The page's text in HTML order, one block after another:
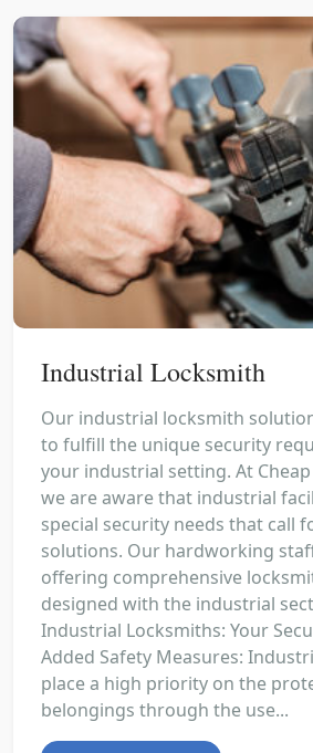
Industrial Locksmith
Our industrial locksmith
to fulfill the unique security
your industrial setting. At
we are aware that industrial
special security needs that call
solutions. Our hardworking
offering comprehensive
designed with the industrial
Industrial Locksmiths: Your
Added Safety Measures:
place a high priority on the
belongings through the use...